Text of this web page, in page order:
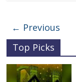
← Previous
Top Picks